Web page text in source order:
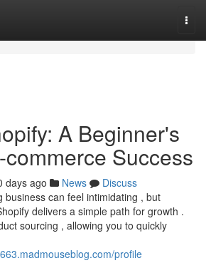
A Beginner's
Success
days ago News
Discuss
business can feel intimidating , but
delivers a simple path for growth .
sourcing , allowing you to quickly
profile